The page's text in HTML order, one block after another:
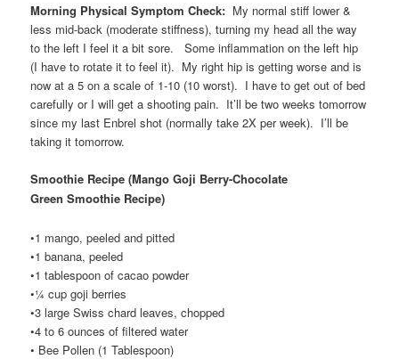
Morning Physical Symptom Check: My normal stiff lower &
less mid-back (moderate stiffness), turning my head all the way
to the left I feel it a bit sore. Some inflammation on the left hip
(I have to rotate it to feel it). My right hip is getting worse and is
now at a 5 on a scale of 1-10 (10 worst). I have to get out of bed
carefully or I will get a shooting pain. It’ll be two weeks tomorrow
since my last Enbrel shot (normally take 2X per week). I’ll be
taking it tomorrow.
Smoothie Recipe (Mango Goji Berry-Chocolate
Green Smoothie Recipe)
•1 mango, peeled and pitted
•1 banana, peeled
•1 tablespoon of cacao powder
•¼ cup goji berries
•3 large Swiss chard leaves, chopped
•4 to 6 ounces of filtered water
• Bee Pollen (1 Tablespoon)